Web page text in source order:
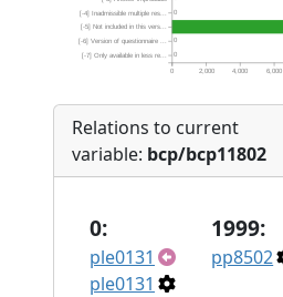
0
0
0
0 2,000 4,000 6,000
[-7] Only available in less re...
[-6] Version of questionnaire ...
[-5] Not included in this vers...
[-4] Inadmissible multiple res...
Relations to current
variable: bcp/bcp11802
0:
ple0131
ple0131
1999:
pp8502